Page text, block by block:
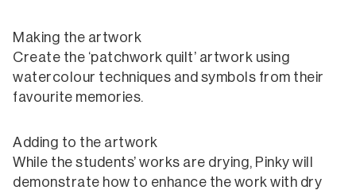
Making the artwork
Create the ‘patchwork quilt’ artwork using
watercolour techniques and symbols from their
favourite memories.
Adding to the artwork
While the students’ works are drying, Pinky will
demonstrate how to enhance the work with dry